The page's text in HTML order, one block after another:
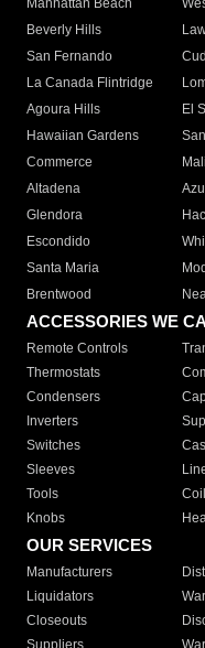
Manhattan Beach
Beverly Hills
San Fernando
La Canada Flintridge
Agoura Hills
El
Hawaiian Gardens
Commerce
Altadena
Glendora
Escondido
Santa Maria
Brentwood
ACCESSORIES WE
Remote Controls
Thermostats
Condensers
Inverters
Switches
Sleeves
Tools
Knobs
OUR SERVICES
Manufacturers
Liquidators
Closeouts